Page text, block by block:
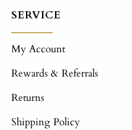
SERVICE
My Account
Rewards & Referrals
Returns
Shipping Policy